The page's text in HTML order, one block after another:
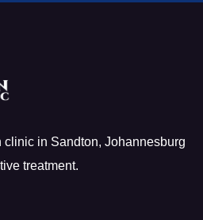
clinic in Sandton, Johannesburg
treatment.